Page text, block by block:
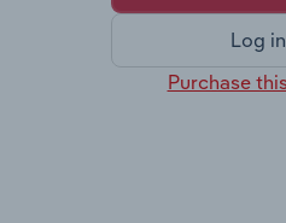
Log in
Purchase